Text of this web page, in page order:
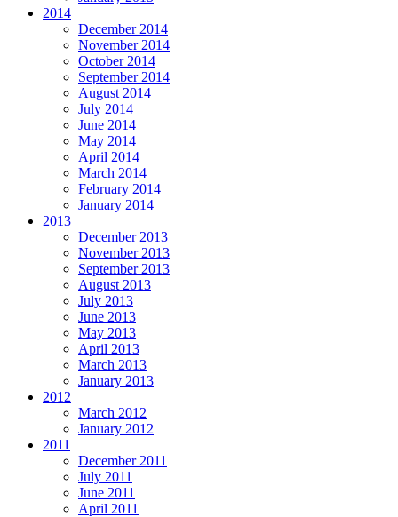
2014
December 2014
November 2014
October 2014
September 2014
August 2014
July 2014
June 2014
May 2014
April 2014
March 2014
February 2014
January 2014
2013
December 2013
November 2013
September 2013
August 2013
July 2013
June 2013
May 2013
April 2013
March 2013
January 2013
2012
March 2012
January 2012
2011
December 2011
July 2011
June 2011
April 2011